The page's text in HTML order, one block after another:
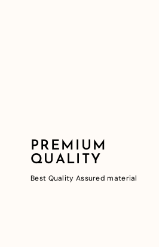
PREMIUM
QUALITY
Best Quality Assured material